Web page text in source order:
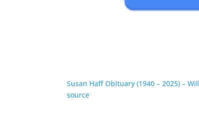
Susan Haff Obituary (1940 – 2025) –
source